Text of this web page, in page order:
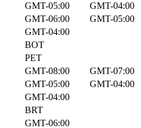
GMT-05:00
GMT-04:00
GMT-06:00
GMT-05:00
GMT-04:00
BOT
PET
GMT-08:00
GMT-07:00
GMT-05:00
GMT-04:00
GMT-04:00
BRT
GMT-06:00